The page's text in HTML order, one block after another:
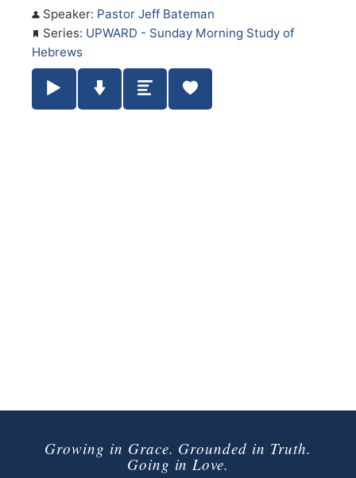
Speaker: Pastor Jeff Bateman
Series: UPWARD - Sunday Morning Study of
Hebrews
Play / Pause Audio
Download Audio
Summary
Growing in Grace. Grounded in Truth.
Going in Love.